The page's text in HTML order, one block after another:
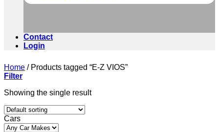
Contact
Login
Home /Products tagged “E-Z VIOS”
Filter
Showing the single result
Cars